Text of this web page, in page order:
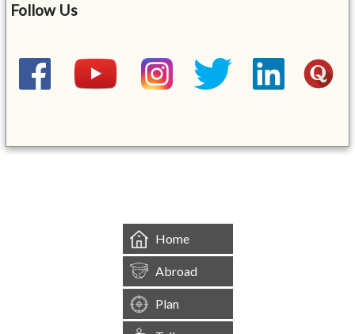
Follow Us
Home
Abroad
Plan